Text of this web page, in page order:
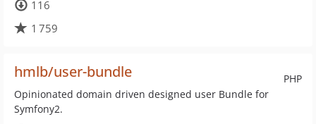
116
1 759
PHP
hmlb/user-bundle
Opinionated domain driven designed user Bundle for
Symfony2.